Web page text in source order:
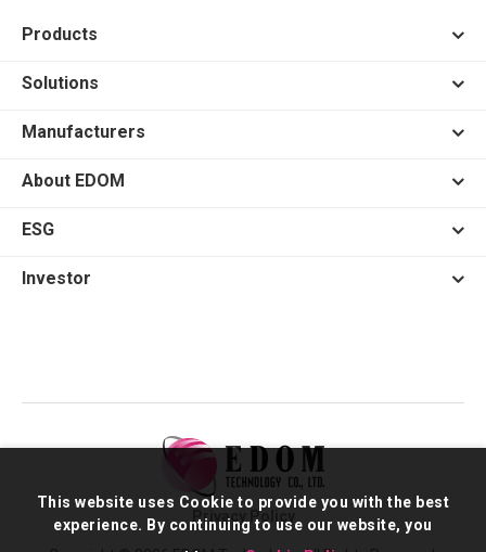
Products
Solutions
Manufacturers
About EDOM
ESG
Investor
Privacy Policy
This website uses Cookie to provide you with the best
experience. By continuing to use our website, you